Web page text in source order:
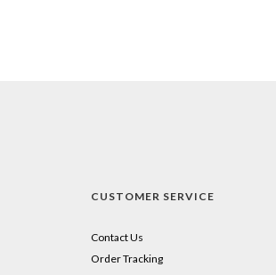
CUSTOMER SERVICE
Contact Us
Order Tracking